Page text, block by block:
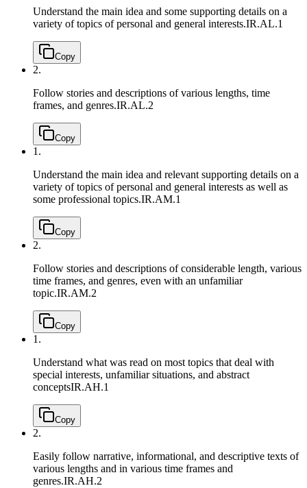
Understand the main idea and some supporting details on a
variety of topics of personal and general interests.IR.AL.1
Copy
2.
Follow stories and descriptions of various lengths, time
frames, and genres.IR.AL.2
Copy
1.
Understand the main idea and relevant supporting details on a
variety of topics of personal and general interests as well as
some professional topics.IR.AM.1
Copy
2.
Follow stories and descriptions of considerable length, various
time frames, and genres, even with an unfamiliar
topic.IR.AM.2
Copy
1.
Understand what was read on most topics that deal with
special interests, unfamiliar situations, and abstract
conceptsIR.AH.1
Copy
2.
Easily follow narrative, informational, and descriptive texts of
various lengths and in various time frames and
genres.IR.AH.2